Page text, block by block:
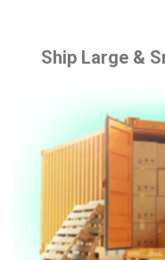
Ship Large &